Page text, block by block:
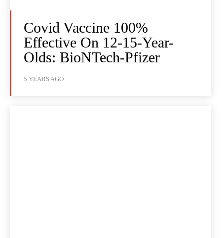
Covid Vaccine 100%
Effective On 12-15-Year-
Olds: BioNTech-Pfizer
5 YEARS AGO